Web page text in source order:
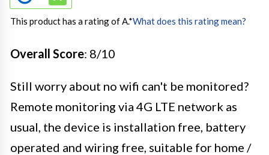
This product has a rating of A.*What does this rating mean?
Overall Score: 8/10
Still worry about no wifi can't be monitored?
Remote monitoring via 4G LTE network as
usual, the device is installation free, battery
operated and wiring free, suitable for home /